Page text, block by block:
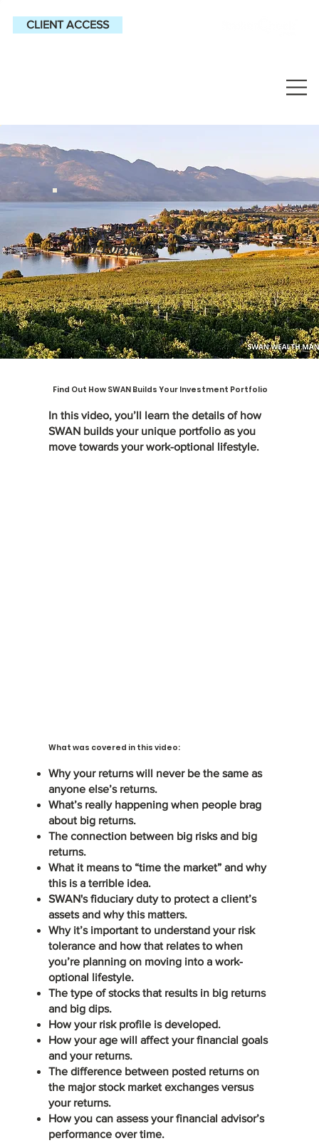
CLIENT ACCESS
What’s In
Your Portfolio?
Find Out How SWAN Builds Your Investment Portfolio
In this video, you’ll learn the details of how
SWAN builds your unique portfolio as you
move towards your work-optional lifestyle.
What was covered in this video:
Why your returns will never be the same as
anyone else’s returns.
What’s really happening when people brag
about big returns.
The connection between big risks and big
returns.
What it means to “time the market” and why
this is a terrible idea.
SWAN's fiduciary duty to protect a client’s
assets and why this matters.
Why it’s important to understand your risk
tolerance and how that relates to when
you’re planning on moving into a work-
optional lifestyle.
The type of stocks that results in big returns
and big dips.
How your risk profile is developed.
How your age will affect your financial goals
and your returns.
The difference between posted returns on
the major stock market exchanges versus
your returns.
How you can assess your financial advisor’s
performance over time.